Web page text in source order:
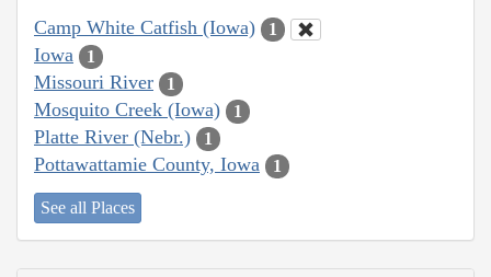
Camp White Catfish (Iowa) 1
Iowa 1
Missouri River 1
Mosquito Creek (Iowa) 1
Platte River (Nebr.) 1
Pottawattamie County, Iowa 1
See all Places